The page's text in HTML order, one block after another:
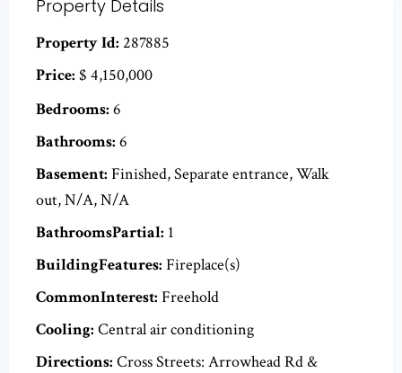
Property Details
Property Id: 287885
Price: $ 4,150,000
Bedrooms: 6
Bathrooms: 6
Basement: Finished, Separate entrance, Walk
out, N/A, N/A
BathroomsPartial: 1
BuildingFeatures: Fireplace(s)
CommonInterest: Freehold
Cooling: Central air conditioning
Directions: Cross Streets: Arrowhead Rd &